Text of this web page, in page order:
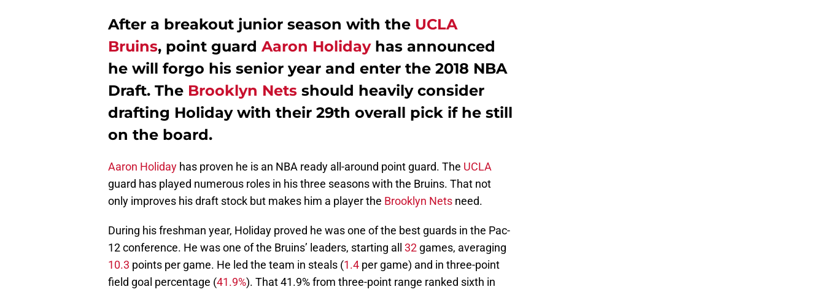
After a breakout junior season with the UCLA
Bruins, point guard Aaron Holidayhas announced
he will forgo his senior year and enter the 2018 NBA
Draft. The Brooklyn Nets should heavily consider
drafting Holiday with their 29th overall pick if he still
on the board.
Aaron Holiday has proven he is an NBA ready all-around point guard. The UCLA
guard has played numerous roles in his three seasons with the Bruins. That not
only improves his draft stock but makes him a player the Brooklyn Nets need.
During his freshman year, Holiday proved he was one of the best guards in the Pac-
12 conference. He was one of the Bruins’ leaders, starting all 32 games, averaging
10.3 points per game. He led the team in steals (1.4 per game) and in three-point
field goal percentage (41.9%). That 41.9% from three-point range ranked sixth in